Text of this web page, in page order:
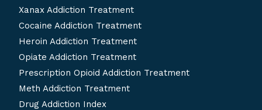
Xanax Addiction Treatment
Cocaine Addiction Treatment
Heroin Addiction Treatment
Opiate Addiction Treatment
Prescription Opioid Addiction Treatment
Meth Addiction Treatment
Drug Addiction Index